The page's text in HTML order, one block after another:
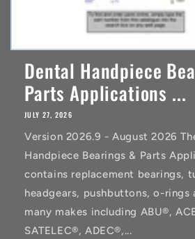
Dental Handpiece
Parts Applications ...
JULY 27, 2026
Version 2026.9 - August 2026
Handpiece Bearings & Parts
contains replacement bearings,
headgears, pushbuttons, o-rings
many makes including ABU®,
SATELEC®, ADEC®,...